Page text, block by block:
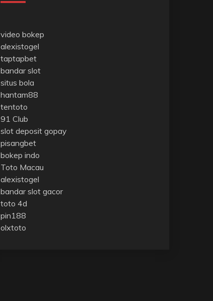
video bokep
alexistogel
taptapbet
bandar slot
situs bola
hantam88
tentoto
91 Club
slot deposit gopay
pisangbet
bokep indo
Toto Macau
alexistogel
bandar slot gacor
toto 4d
pin188
olxtoto